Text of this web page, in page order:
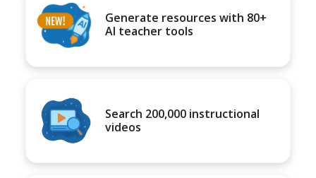
Generate resources with 80+
AI teacher tools
Search 200,000 instructional
videos